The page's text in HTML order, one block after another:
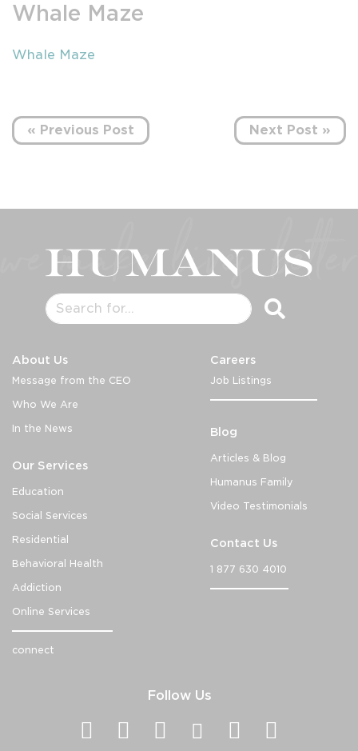
Whale Maze
Whale Maze
« Previous Post Next Post »
About Us
Message from the CEO
Who We Are
In the News
Our Services
Education
Social Services
Residential
Behavioral Health
Addiction
Online Services
connect
Careers
Job Listings
Blog
Articles & Blog
Humanus Family
Video Testimonials
Contact Us
1 877 630 4010
Follow Us